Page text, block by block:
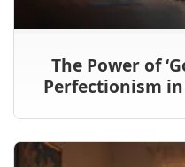
The Power of
Perfectionism